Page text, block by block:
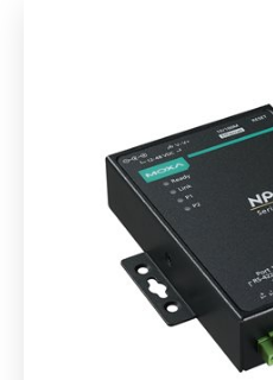
Server